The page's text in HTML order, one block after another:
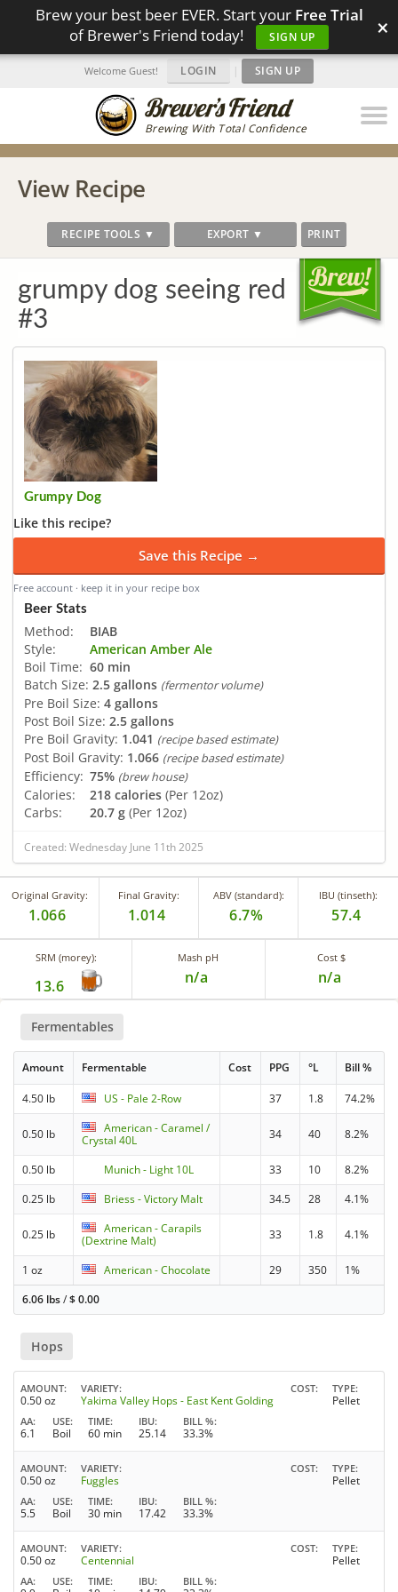
Brew your best beer EVER. Start your Free Trial
of Brewer's Friend today!
SIGN UP ×
Brewing With Total Confidence
Welcome Guest! LOGIN | SIGN UP
View Recipe
RECIPE TOOLS ▼ EXPORT ▼ PRINT
grumpy dog seeing red
#3
Grumpy Dog
Like this recipe?
Save this Recipe →
Free account · keep it in your recipe box
Beer Stats
Method:
BIAB
Style:
American Amber Ale
Boil Time: 60 min
Batch Size: 2.5 gallons (fermentor volume)
Pre Boil Size: 4 gallons
Post Boil Size: 2.5 gallons
Pre Boil Gravity: 1.041 (recipe based estimate)
Post Boil Gravity: 1.066 (recipe based estimate)
Efficiency: 75% (brew house)
Calories: 218 calories (Per 12oz)
Carbs:
20.7 g (Per 12oz)
Created: Wednesday June 11th 2025
Original Gravity:
1.066
Final Gravity:
1.014
ABV (standard):
6.7%
IBU (tinseth):
57.4
SRM (morey):
13.6
Mash pH
n/a
Cost $
n/a
Fermentables
Amount Fermentable Cost PPG °L Bill %
4.50 lb US - Pale 2-Row 37 1.8 74.2%
0.50 lb
American - Caramel /
Crystal 40L
34 40 8.2%
0.50 lb Munich - Light 10L 33 10
8.2%
0.25 lb
Briess - Victory Malt 34.5 28 4.1%
0.25 lb
American - Carapils
(Dextrine Malt)
33 1.8 4.1%
1 oz American - Chocolate 29 350
1%
6.06 lbs/$0.00
Hops
AMOUNT
0.50 oz
VARIETY
Yakima Valley Hops - East Kent Golding
COST TYPE
Pellet
AA
6.1
USE
Boil
TIME
60 min
IBU
25.14
BILL %
33.3%
AMOUNT
0.50 oz
VARIETY
Fuggles
COST TYPE
Pellet
AA
5.5
USE
Boil
TIME
30 min
IBU
17.42
BILL %
33.3%
AMOUNT
0.50 oz
VARIETY
Centennial
COST TYPE
Pellet
AA USE TIME IBU BILL %